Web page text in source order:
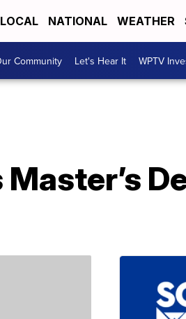
LOCAL NATIONAL WEATHER
Community Let's Hear It WPTV